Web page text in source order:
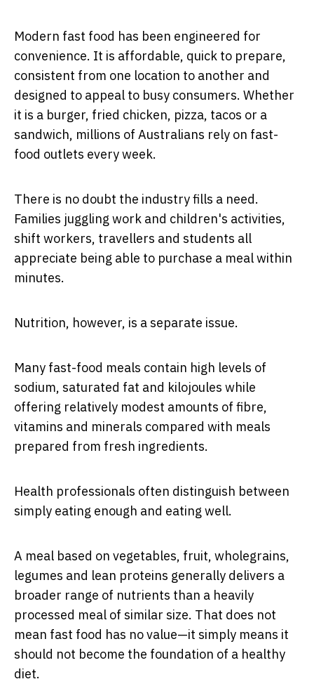
Modern fast food has been engineered for
convenience. It is affordable, quick to prepare,
consistent from one location to another and
designed to appeal to busy consumers. Whether
it is a burger, fried chicken, pizza, tacos or a
sandwich, millions of Australians rely on fast-
food outlets every week.
There is no doubt the industry fills a need.
Families juggling work and children's activities,
shift workers, travellers and students all
appreciate being able to purchase a meal within
minutes.
Nutrition, however, is a separate issue.
Many fast-food meals contain high levels of
sodium, saturated fat and kilojoules while
offering relatively modest amounts of fibre,
vitamins and minerals compared with meals
prepared from fresh ingredients.
Health professionals often distinguish between
simply eating enough and eating well.
A meal based on vegetables, fruit, wholegrains,
legumes and lean proteins generally delivers a
broader range of nutrients than a heavily
processed meal of similar size. That does not
mean fast food has no value—it simply means it
should not become the foundation of a healthy
diet.